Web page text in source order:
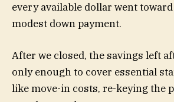
every available dollar went
modest down payment.
After we closed, the savings left
only enough to cover essential
like move-in costs, re-keying the